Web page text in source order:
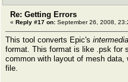
Re: Getting Errors
« Reply #17 on: September 26, 2008,
This tool converts Epic's
format. This format is like .psk for
common with layout of mesh
file.